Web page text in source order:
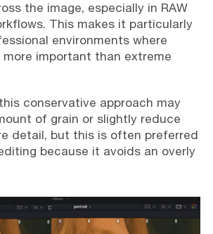
the image, especially in RAW
This makes it particularly
environments where
more important than extreme
conservative approach may
of grain or slightly reduce
detail, but this is often preferred
because it avoids an overly